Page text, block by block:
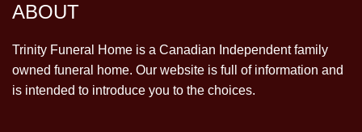
ABOUT
Trinity Funeral Home is a Canadian Independent family
owned funeral home. Our website is full of information and
is intended to introduce you to the choices.